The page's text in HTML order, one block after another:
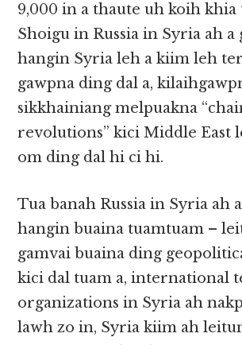
9,000 in a thaute uh koih khia
Shoigu in Russia in Syria ah a
hangin Syria leh a kiim leh
gawpna ding dal a,
sikkhainiang melpuakna
revolutions” kici Middle East
om ding dal hi ci hi.
Tua banah Russia in Syria ah
hangin buaina tuamtuam –
gamvai buaina ding
kici dal tuam a, international
organizations in Syria ah
lawh zo in, Syria kiim ah